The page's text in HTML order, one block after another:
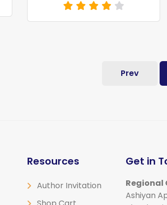
Prev
Resources
Author Invitation
Get in
Regional
Ashiyan